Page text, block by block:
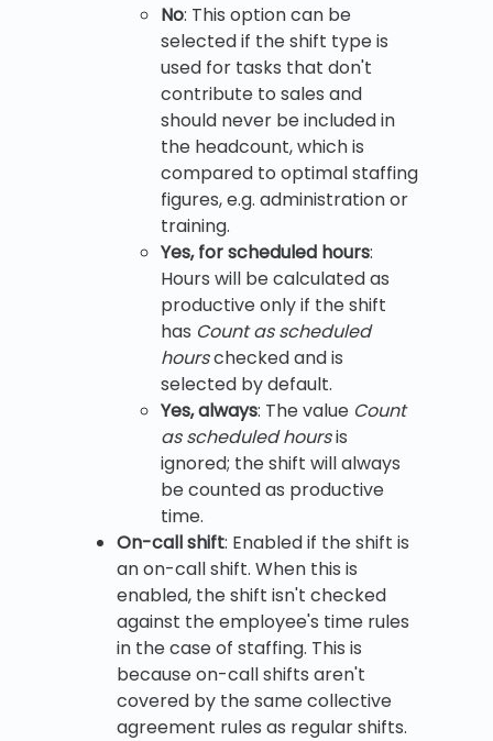
No: This option can be
selected if the shift type is
used for tasks that don't
contribute to sales and
should never be included in
the headcount, which is
compared to optimal staffing
figures, e.g. administration or
training.
Yes, for scheduled hours:
Hours will be calculated as
productive only if the shift
has Count as scheduled
hourschecked and is
selected by default.
Yes, always: The value Count
as scheduled hoursis
ignored; the shift will always
be counted as productive
time.
On-call shift: Enabled if the shift is
an on-call shift. When this is
enabled, the shift isn't checked
against the employee's time rules
in the case of staffing. This is
because on-call shifts aren't
covered by the same collective
agreement rules as regular shifts.